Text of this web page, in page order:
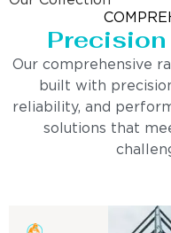
Our comprehensive
built with
reliability, and
solutions that